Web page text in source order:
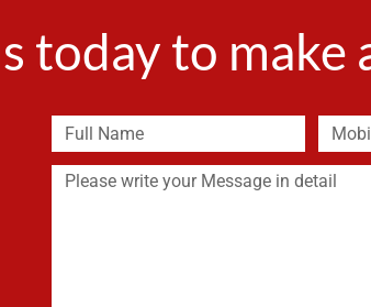
today to make